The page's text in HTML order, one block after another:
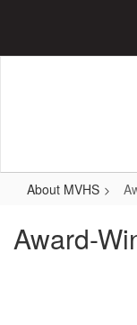
content
About MVHS
Award-